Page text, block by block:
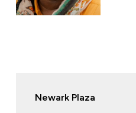
Newark Plaza